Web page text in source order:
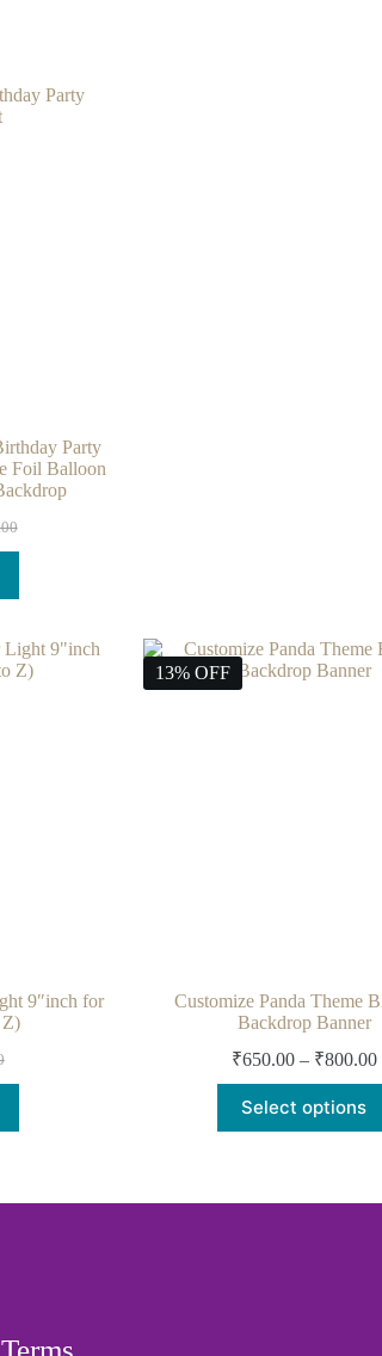
Party
Foil Balloon
9″inch for
Z)
13% OFF
Customize Panda Theme
Backdrop Banner
₹650.00 – ₹800.00
Select options